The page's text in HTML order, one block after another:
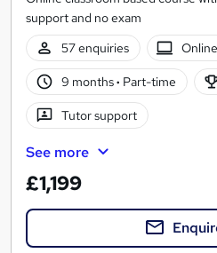
support and no exam
57 enquiries
Online
9 months· Part-time
Tutor support
See more
£1,199